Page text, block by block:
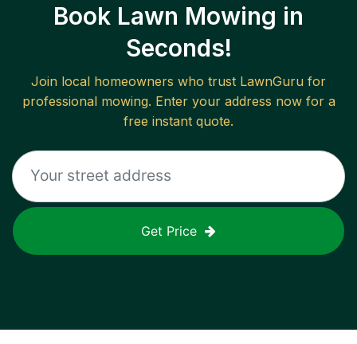
Book Lawn Mowing in
Seconds!
Join local homeowners who trust LawnGuru for
professional mowing. Enter your address now for a
free instant quote.
Get Price